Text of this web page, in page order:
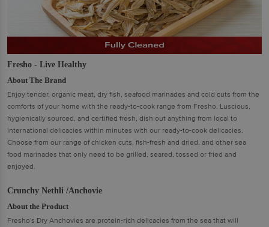
Fresho - Live Healthy
About The Brand
Enjoy tender, organic meat, dry fish, seafood marinades and cold cuts from the
comforts of your home with the ready-to-cook range from Fresho. Luscious,
hygienically sourced, and certified fresh, dish out anything from local to
international delicacies within minutes with our ready-to-cook delicacies.
Choose from our range of chicken cuts, fish-fresh and dried, and other sea
food marinades that only need to be grilled, seared, tossed or fried and
enjoyed.
Crunchy Nethli /Anchovie
About the Product
Fresho's Dry Anchovies are protein-rich delicacies from the sea that will